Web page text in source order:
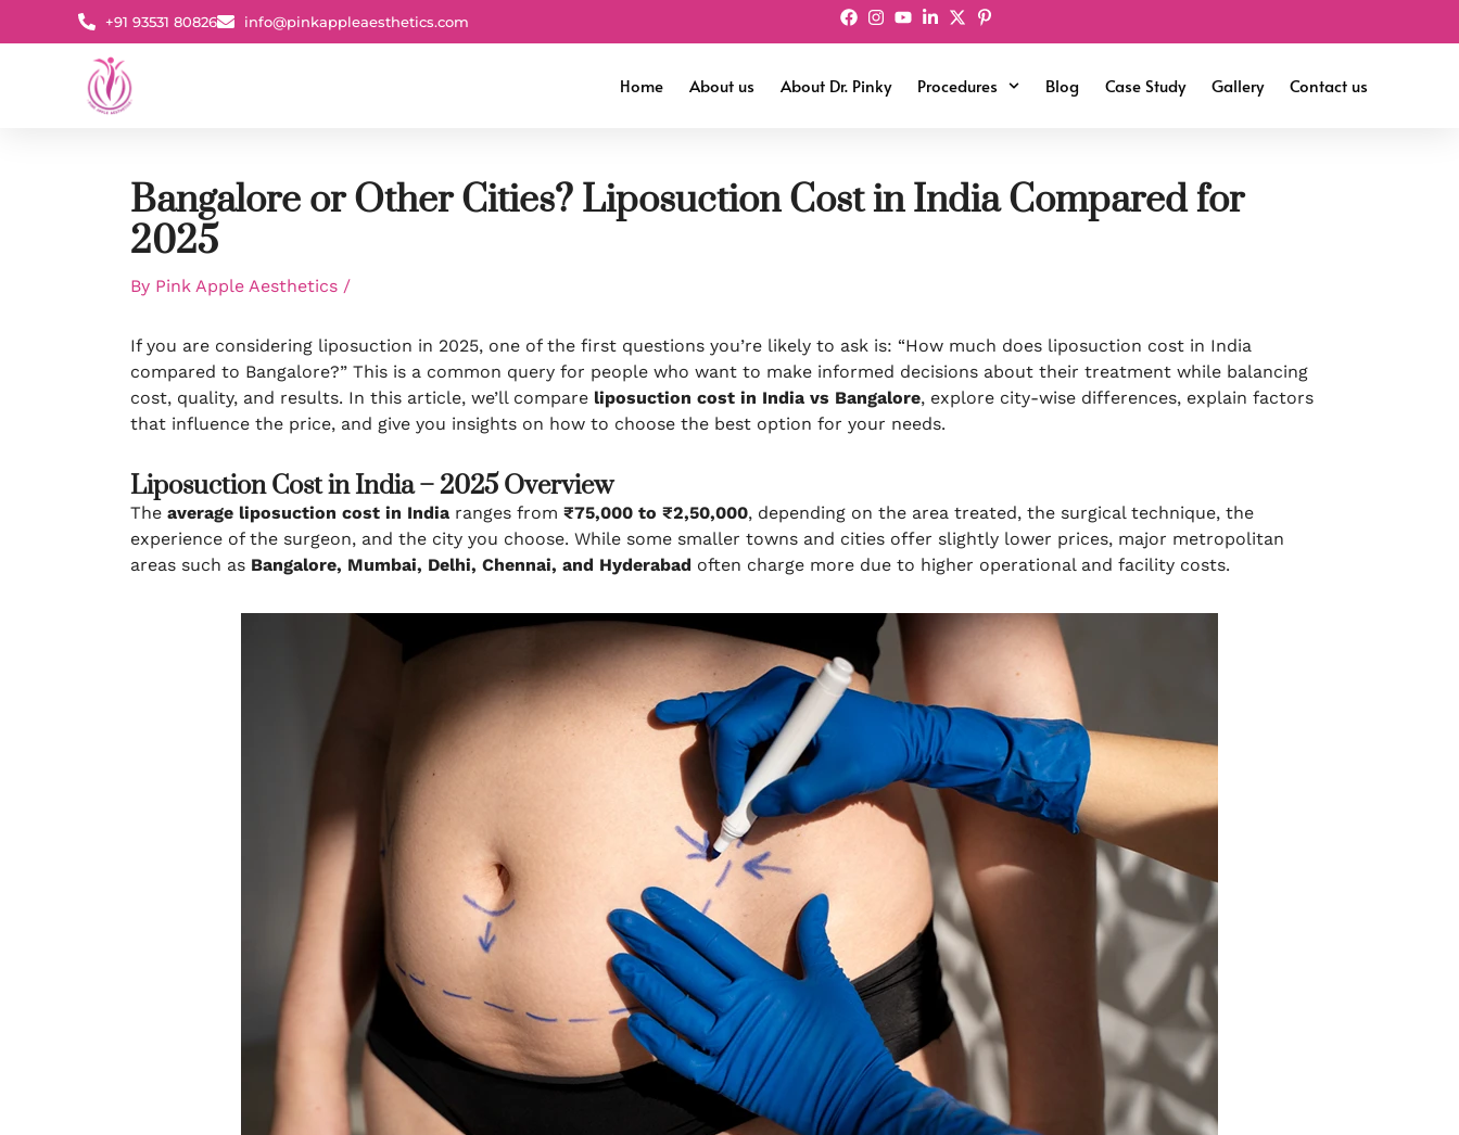
+91 93531 80826 info@pinkappleaesthetics.com
Home About us About Dr. Pinky Procedures Blog Case Study Gallery Contact us
Bangalore or Other Cities? Liposuction Cost in India Compared for
2025
By Pink Apple Aesthetics /
If you are considering liposuction in 2025, one of the first questions you’re likely to ask is: “How much does liposuction cost in India
compared to Bangalore?” This is a common query for people who want to make informed decisions about their treatment while balancing
cost, quality, and results. In this article, we’ll compare liposuction cost in India vs Bangalore, explore city-wise differences, explain factors
that influence the price, and give you insights on how to choose the best option for your needs.
Liposuction Cost in India – 2025 Overview
The average liposuction cost in India ranges from ₹75,000 to ₹2,50,000, depending on the area treated, the surgical technique, the
experience of the surgeon, and the city you choose. While some smaller towns and cities offer slightly lower prices, major metropolitan
areas such as Bangalore, Mumbai, Delhi, Chennai, and Hyderabad often charge more due to higher operational and facility costs.